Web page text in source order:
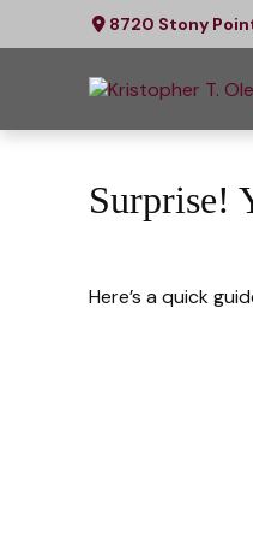
8720 Stony
Surprise!
Here’s a quick